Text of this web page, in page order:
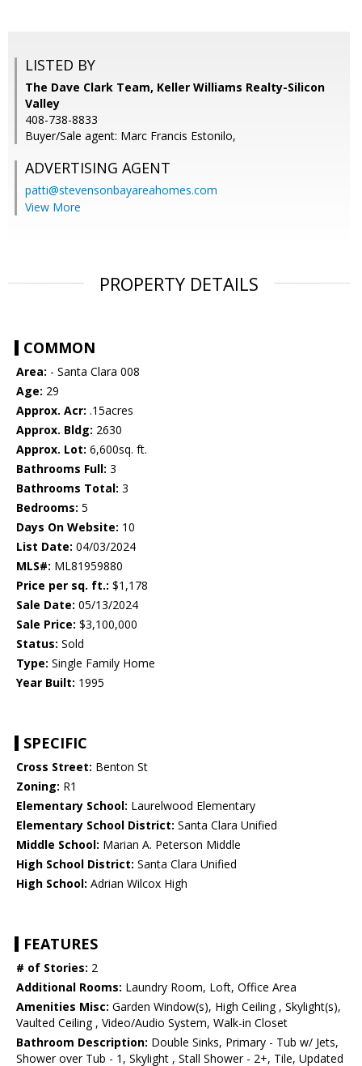
LISTED BY
The Dave Clark Team, Keller Williams Realty-Silicon
Valley
408-738-8833
Buyer/Sale agent: Marc Francis Estonilo,
ADVERTISING AGENT
patti@stevensonbayareahomes.com
View More
PROPERTY DETAILS
COMMON
Area: - Santa Clara 008
Age: 29
Approx. Acr: .15acres
Approx. Bldg: 2630
Approx. Lot: 6,600sq. ft.
Bathrooms Full: 3
Bathrooms Total: 3
Bedrooms: 5
Days On Website: 10
List Date: 04/03/2024
MLS#: ML81959880
Price per sq. ft.: $1,178
Sale Date: 05/13/2024
Sale Price: $3,100,000
Status: Sold
Type: Single Family Home
Year Built: 1995
SPECIFIC
Cross Street: Benton St
Zoning: R1
Elementary School: Laurelwood Elementary
Elementary School District: Santa Clara Unified
Middle School: Marian A. Peterson Middle
High School District: Santa Clara Unified
High School: Adrian Wilcox High
FEATURES
# of Stories: 2
Additional Rooms: Laundry Room, Loft, Office Area
Amenities Misc: Garden Window(s), High Ceiling , Skylight(s),
Vaulted Ceiling , Video/Audio System, Walk-in Closet
Bathroom Description: Double Sinks, Primary - Tub w/ Jets,
Shower over Tub - 1, Skylight , Stall Shower - 2+, Tile, Updated